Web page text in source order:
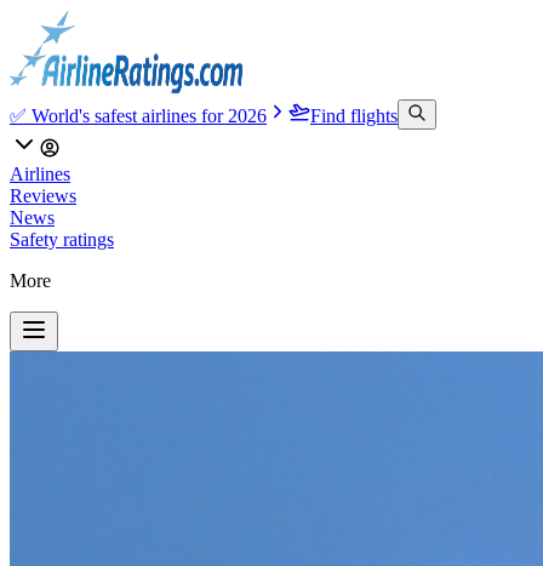
✅ World's safest airlines for 2026 Find flights
Airlines
Reviews
News
Safety ratings
More